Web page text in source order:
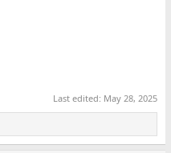
Last edited: May 28, 2025